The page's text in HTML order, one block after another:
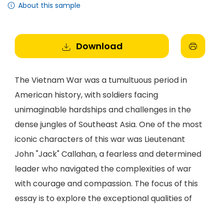
About this sample
Download
The Vietnam War was a tumultuous period in
American history, with soldiers facing
unimaginable hardships and challenges in the
dense jungles of Southeast Asia. One of the most
iconic characters of this war was Lieutenant
John "Jack" Callahan, a fearless and determined
leader who navigated the complexities of war
with courage and compassion. The focus of this
essay is to explore the exceptional qualities of